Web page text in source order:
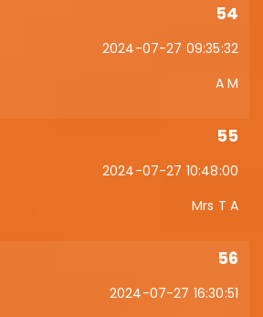
54
2024-07-27 09:35:32
A M
55
2024-07-27 10:48:00
Mrs T A
56
2024-07-27 16:30:51